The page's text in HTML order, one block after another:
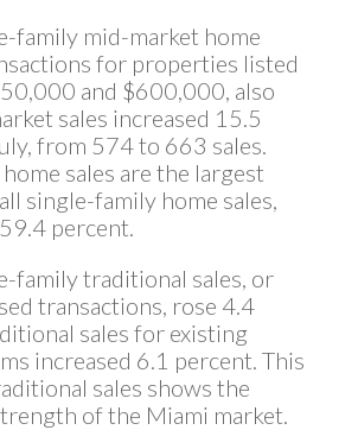
family mid-market home
for properties listed
and $600,000, also
sales increased 15.5
from 574 to 663 sales.
sales are the largest
single-family home sales,
percent.
family traditional sales, or
transactions, rose 4.4
sales for existing
increased 6.1 percent. This
sales shows the
of the Miami market.